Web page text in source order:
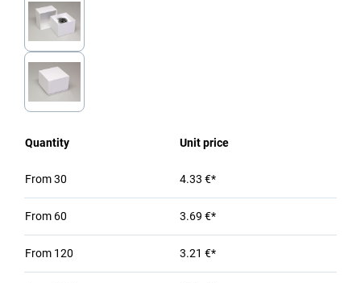
Quantity Unit price
From30 4.33 €*
From 60 3.69 €*
From 120 3.21 €*